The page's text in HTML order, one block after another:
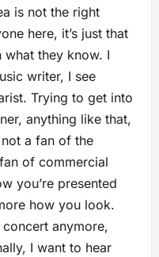
is not the right
here, it’s just that
what they know. I
writer, I see
Trying to get into
anything like that,
a fan of the
of commercial
you’re presented
how you look.
anymore,
I want to hear